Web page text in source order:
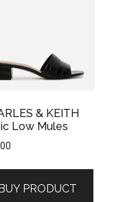
& KEITH
Low Mules
PRODUCT